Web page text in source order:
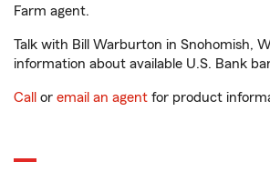
Farm agent.
Talk with Bill Warburton in Snohomish,
information about available U.S. Bank
Call or email an agent for product